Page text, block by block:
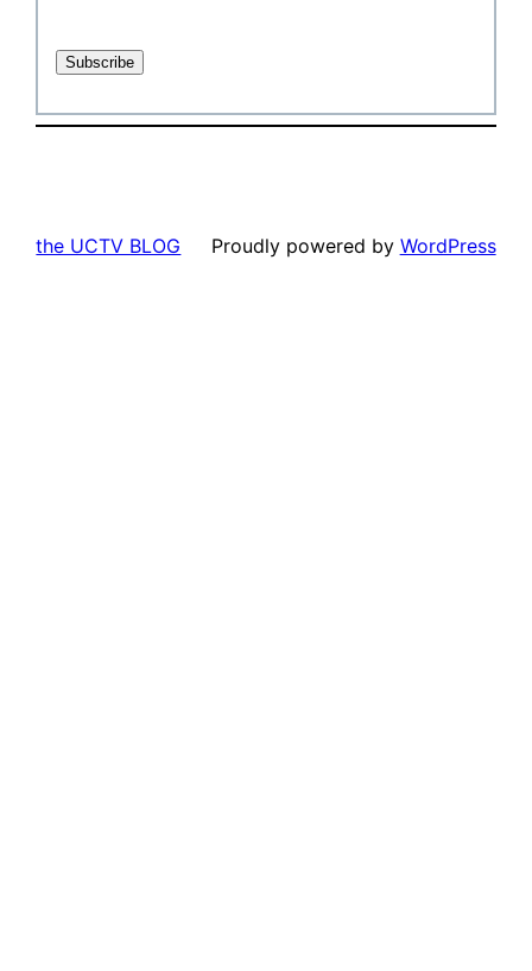
the UCTV BLOG Proudly powered by WordPress